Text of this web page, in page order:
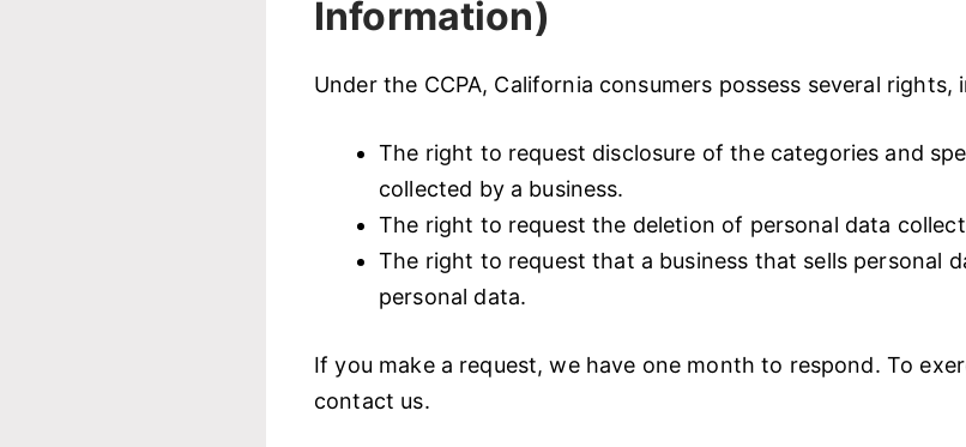
Information)
Under the CCPA, California consumers possess several rights,
The right to request disclosure of the categories and
collected by a business.
The right to request the deletion of personal data
The right to request that a business that sells personal
personal data.
If you make a request, we have one month to respond. To
contact us.